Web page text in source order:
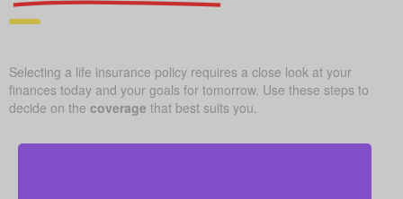
Selecting a life insurance policy requires a close look at your
finances today and your goals for tomorrow. Use these steps to
decide on thecoverage that best suits you.